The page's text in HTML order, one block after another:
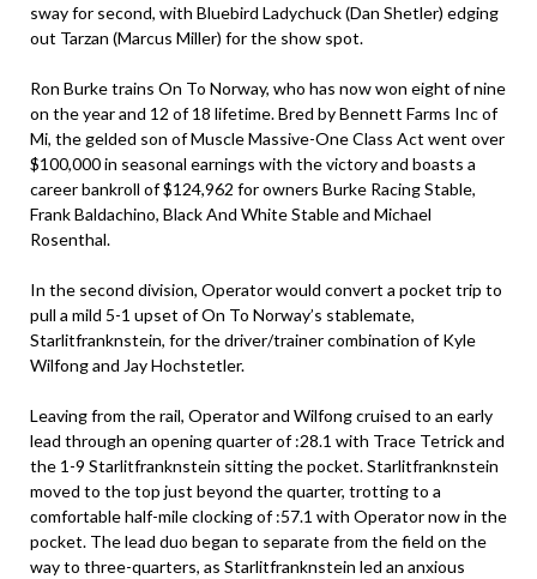
sway for second, with Bluebird Ladychuck (Dan Shetler) edging
out Tarzan (Marcus Miller) for the show spot.
Ron Burke trains On To Norway, who has now won eight of nine
on the year and 12 of 18 lifetime. Bred by Bennett Farms Inc of
Mi, the gelded son of Muscle Massive-One Class Act went over
$100,000 in seasonal earnings with the victory and boasts a
career bankroll of $124,962 for owners Burke Racing Stable,
Frank Baldachino, Black And White Stable and Michael
Rosenthal.
In the second division, Operator would convert a pocket trip to
pull a mild 5-1 upset of On To Norway’s stablemate,
Starlitfranknstein, for the driver/trainer combination of Kyle
Wilfong and Jay Hochstetler.
Leaving from the rail, Operator and Wilfong cruised to an early
lead through an opening quarter of :28.1 with Trace Tetrick and
the 1-9 Starlitfranknstein sitting the pocket. Starlitfranknstein
moved to the top just beyond the quarter, trotting to a
comfortable half-mile clocking of :57.1 with Operator now in the
pocket. The lead duo began to separate from the field on the
way to three-quarters, as Starlitfranknstein led an anxious